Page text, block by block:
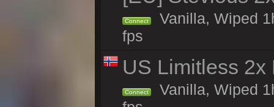
Connect
Vanilla, Wiped
fps
US Limitless
Connect
Vanilla, Wiped